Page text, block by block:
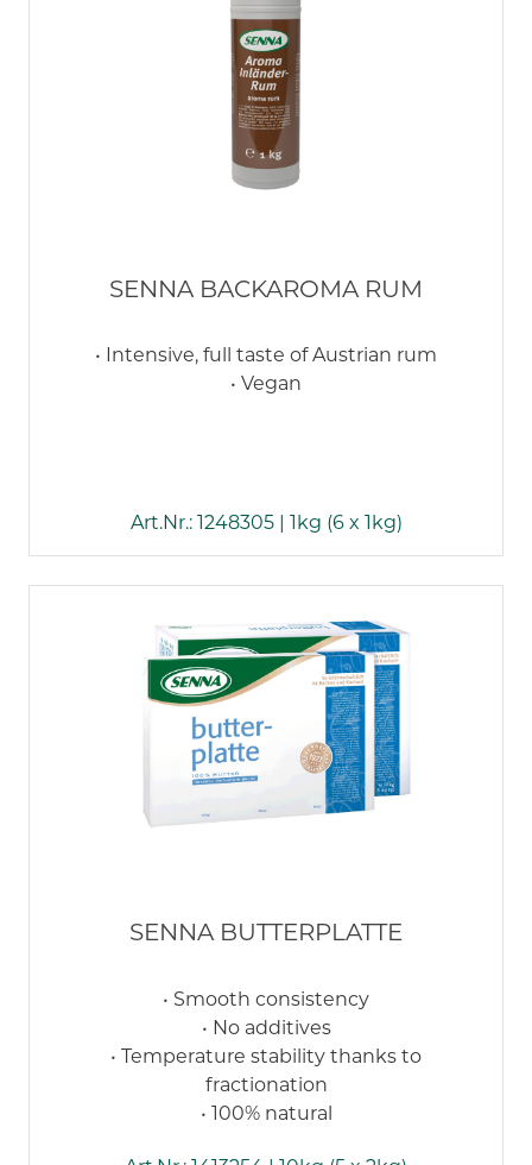
SENNA BACKAROMA RUM
• Intensive, full taste of Austrian rum
• Vegan
Art.Nr.: 1248305 | 1kg (6 x 1kg)
SENNA BUTTERPLATTE
• Smooth consistency
• No additives
• Temperature stability thanks to
fractionation
• 100% natural